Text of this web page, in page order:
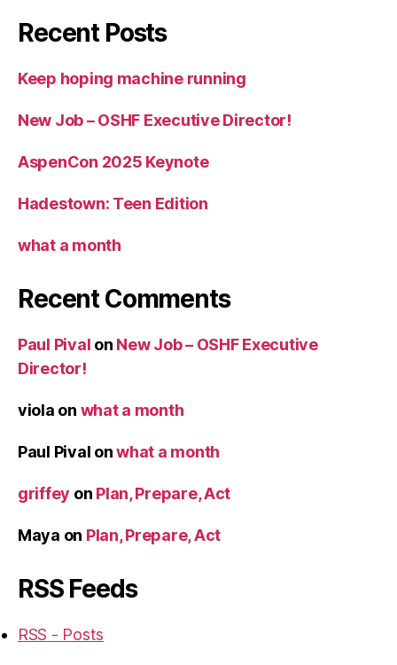
Recent Posts
Keep hoping machine running
New Job – OSHF Executive Director!
AspenCon 2025 Keynote
Hadestown: Teen Edition
what a month
Recent Comments
Paul Pival on New Job – OSHF Executive
Director!
viola on what a month
Paul Pival onwhat a month
griffey on Plan, Prepare, Act
Maya on Plan, Prepare, Act
RSS Feeds
RSS - Posts